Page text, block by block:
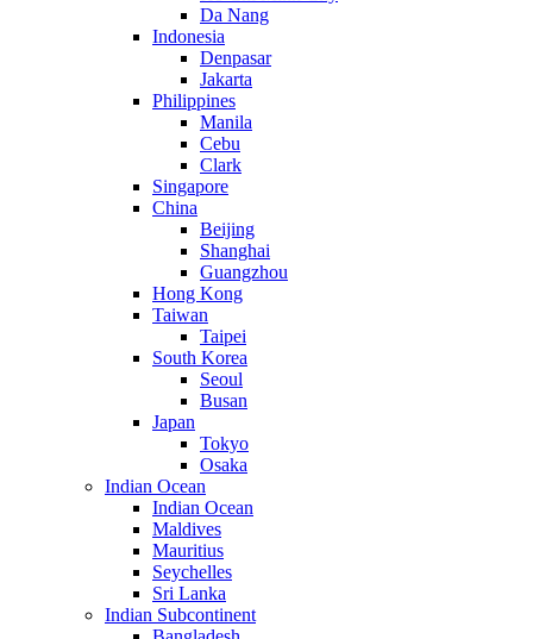
Da Nang
Indonesia
Denpasar
Jakarta
Philippines
Manila
Cebu
Clark
Singapore
China
Beijing
Shanghai
Guangzhou
Hong Kong
Taiwan
Taipei
South Korea
Seoul
Busan
Japan
Tokyo
Osaka
Indian Ocean
Indian Ocean
Maldives
Mauritius
Seychelles
Sri Lanka
Indian Subcontinent